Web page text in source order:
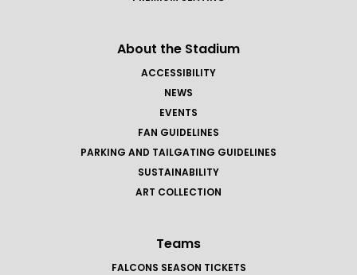
About the Stadium
ACCESSIBILITY
NEWS
EVENTS
FAN GUIDELINES
PARKING AND TAILGATING GUIDELINES
SUSTAINABILITY
ART COLLECTION
Teams
FALCONS SEASON TICKETS